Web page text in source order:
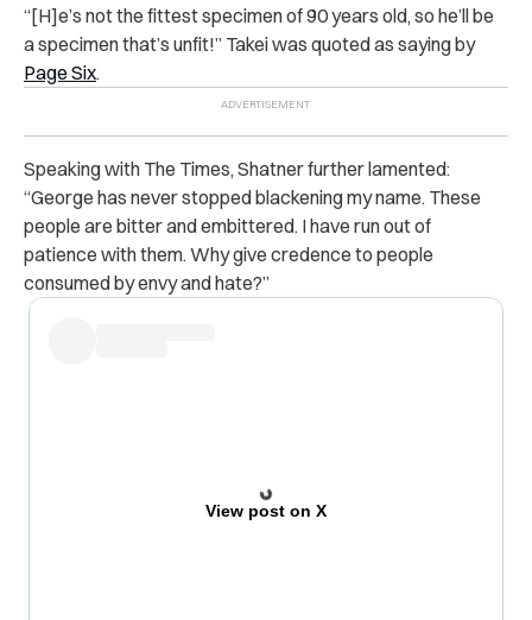
“[H]e’s not the fittest specimen of 90 years old, so he’ll be
a specimen that’s unfit!” Takei was quoted as saying by
Page Six.
Speaking with The Times, Shatner further lamented:
“George has never stopped blackening my name. These
people are bitter and embittered. I have run out of
patience with them. Why give credence to people
consumed by envy and hate?”
View post on X